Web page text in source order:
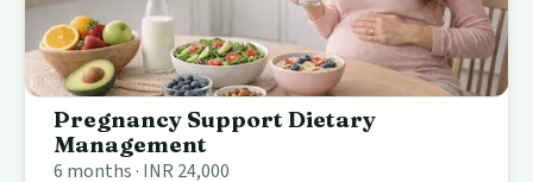
Pregnancy Support Dietary
Management
6 months · INR 24,000